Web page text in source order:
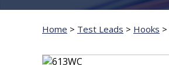
Home > Test Leads > Hooks >